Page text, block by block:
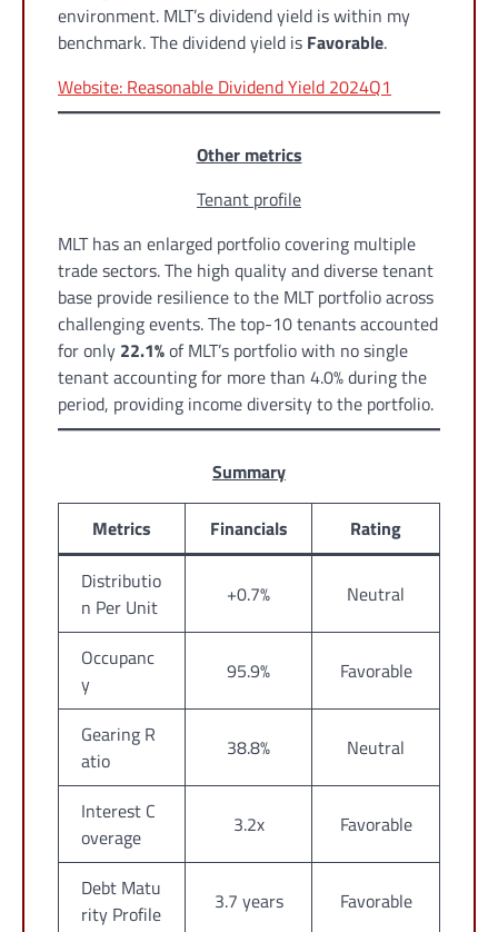
environment. MLT’s dividend yield is within my
benchmark. The dividend yield is Favorable.
Website: Reasonable Dividend Yield 2024Q1
Other metrics
Tenant profile
MLT has an enlarged portfolio covering multiple
trade sectors. The high quality and diverse tenant
base provide resilience to the MLT portfolio across
challenging events. The top-10 tenants accounted
for only 22.1%of MLT’s portfolio with no single
tenant accounting for more than 4.0% during the
period, providing income diversity to the portfolio.
Summary
Metrics Financials
Rating
Distributio
n Per Unit
+0.7% Neutral
Occupanc
y
95.9% Favorable
Gearing R
atio
38.8% Neutral
Interest C
overage
3.2x Favorable
Debt Matu
rity Profile
3.7 years Favorable